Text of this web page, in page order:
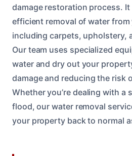
damage restoration process.
efficient removal of water
including carpets, upholstery,
Our team uses specialized
water and dry out your
damage and reducing the risk
Whether you’re dealing with a
flood, our water removal
your property back to normal